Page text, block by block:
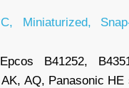
Miniaturized,
B41252,
AQ, Panasonic